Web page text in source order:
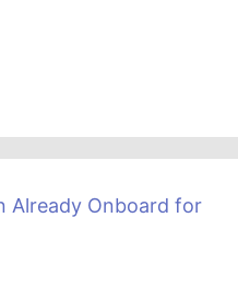
Already Onboard for